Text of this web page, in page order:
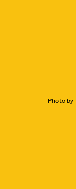
Photo by